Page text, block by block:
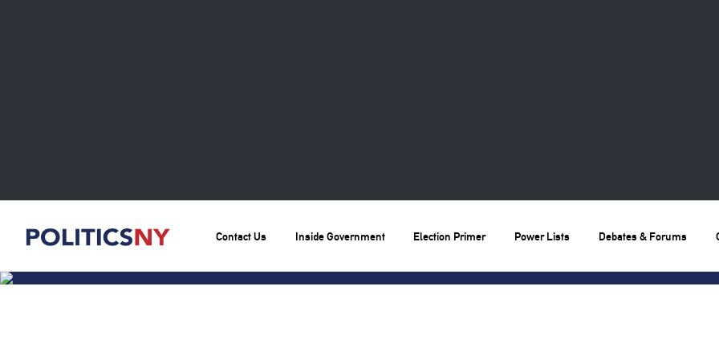
Contact Us Inside Government Election Primer Power Lists Debates & Forums